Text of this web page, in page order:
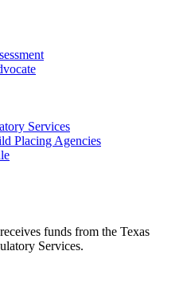
Services
Placing Agencies
funds from the Texas
Services.